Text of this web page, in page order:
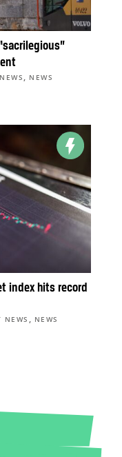
, NEWS
index hits record
NEWS , NEWS